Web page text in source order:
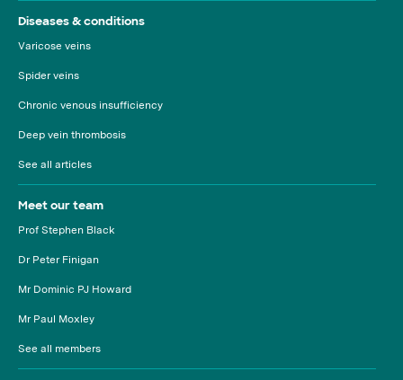
Diseases & conditions
Varicose veins
Spider veins
Chronic venous insufficiency
Deep vein thrombosis
See all articles
Meet our team
Prof Stephen Black
Dr Peter Finigan
Mr Dominic PJ Howard
Mr Paul Moxley
See all members